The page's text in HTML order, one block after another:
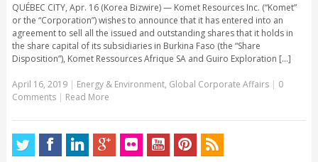
QUÉBEC CITY, Apr. 16 (Korea Bizwire) — Komet Resources Inc. (“Komet”
or the “Corporation”) wishes to announce that it has entered into an
agreement to sell all the issued and outstanding shares that it holds in
the share capital of its subsidiaries in Burkina Faso (the “Share
Disposition”), Komet Ressources Afrique SA and Guiro Exploration [...]
April 16, 2019| Energy & Environment, Global Corporate Affairs | 0
Comments | Read More